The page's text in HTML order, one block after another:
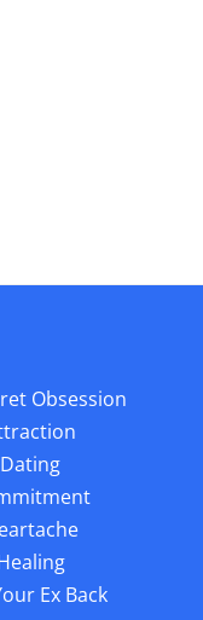
Obsession
Dating
Ex Back